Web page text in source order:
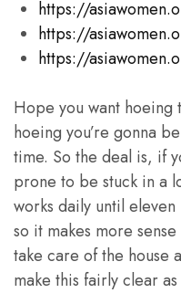
https://
https://
https://
Hope you want hoeing
hoeing you’re gonna
time. So the deal is, if
prone to be stuck in a
works daily until
so it makes more
take care of the house
make this fairly clear